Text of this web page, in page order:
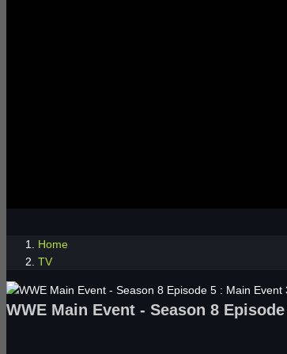
Home
TV
WWE Main Event - Season 8